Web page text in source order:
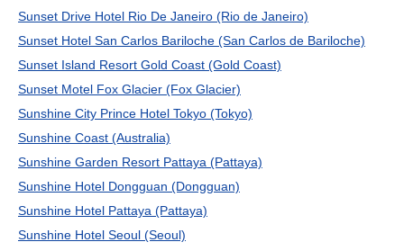
Sunset Drive Hotel Rio De Janeiro (Rio de Janeiro)
Sunset Hotel San Carlos Bariloche (San Carlos de Bariloche)
Sunset Island Resort Gold Coast (Gold Coast)
Sunset Motel Fox Glacier (Fox Glacier)
Sunshine City Prince Hotel Tokyo (Tokyo)
Sunshine Coast (Australia)
Sunshine Garden Resort Pattaya (Pattaya)
Sunshine Hotel Dongguan (Dongguan)
Sunshine Hotel Pattaya (Pattaya)
Sunshine Hotel Seoul (Seoul)